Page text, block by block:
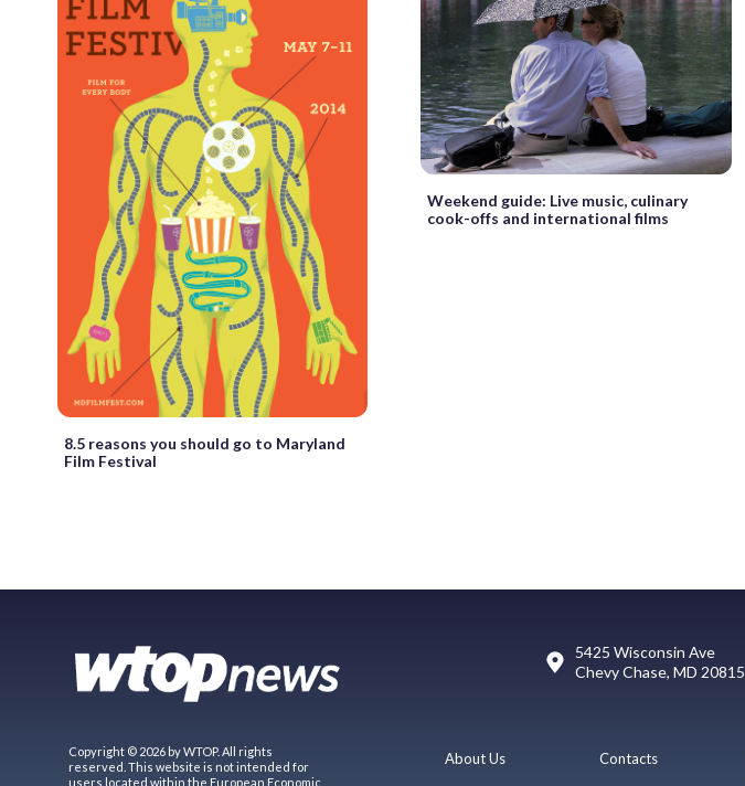
8.5 reasons you should go to Maryland
Film Festival
Weekend guide: Live music, culinary
cook-offs and international films
5425 Wisconsin Ave
Chevy Chase, MD 20815
Copyright © 2026 by WTOP. All rights
reserved. This website is not intended for
users located within the European Economic
About Us
Contacts